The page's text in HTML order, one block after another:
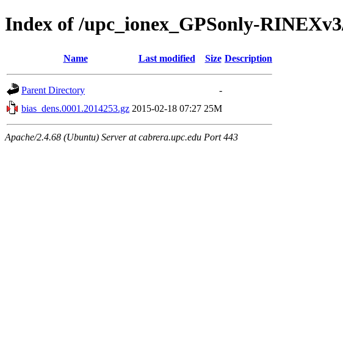
Index of /upc_ionex_GPSonly-
Name Last modified Size Description
Parent Directory
-
bias_dens.0001.2014253.gz 2015-02-18 07:27 25M
Apache/2.4.68 (Ubuntu) Server at cabrera.upc.edu Port 443